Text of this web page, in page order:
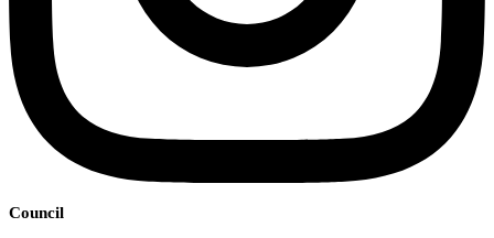
Council